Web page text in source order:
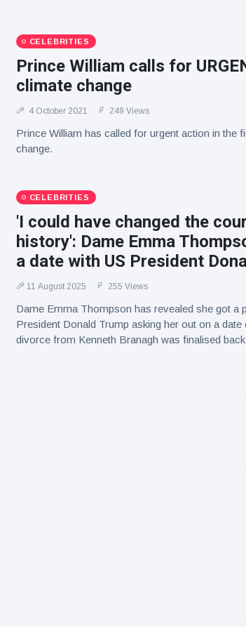
CELEBRITIES
Prince William calls for
climate change
4 October 2021 249 Views
Prince William has called for urgent action in the
change.
CELEBRITIES
'I could have changed the
history': Dame Emma
a date with US President
11 August 2025 255 Views
Dame Emma Thompson has revealed she got a
President Donald Trump asking her out on a
divorce from Kenneth Branagh was finalised